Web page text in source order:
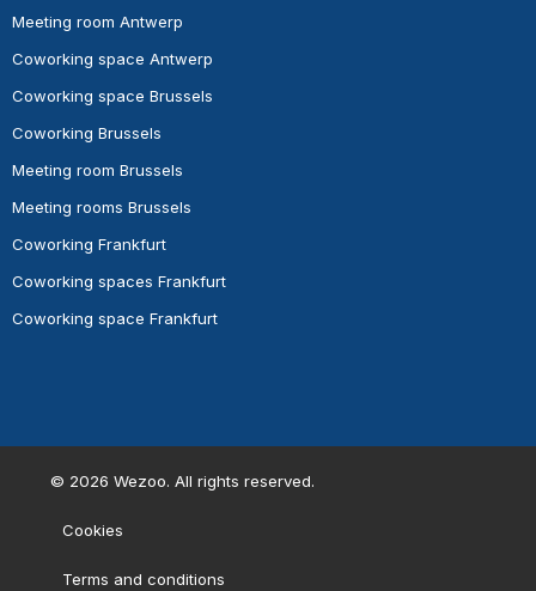
Meeting room Antwerp
Coworking space Antwerp
Coworking space Brussels
Coworking Brussels
Meeting room Brussels
Meeting rooms Brussels
Coworking Frankfurt
Coworking spaces Frankfurt
Coworking space Frankfurt
© 2026 Wezoo. All rights reserved.
Cookies
Terms and conditions